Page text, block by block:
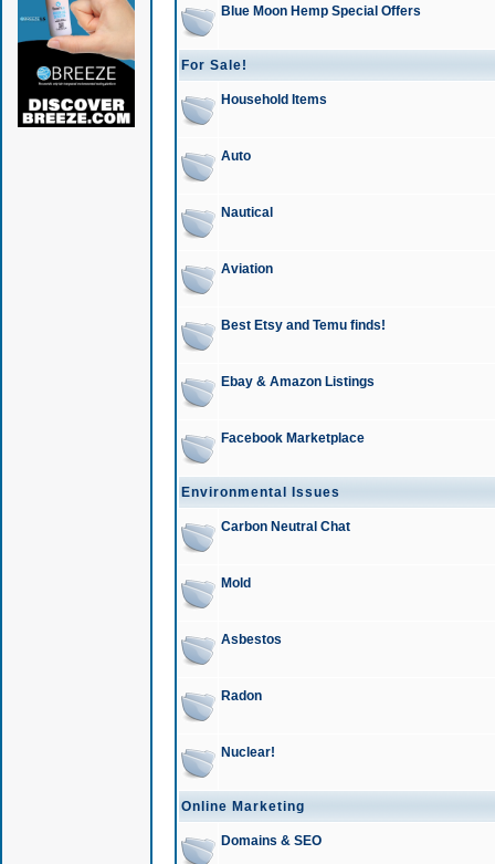
Blue Moon Hemp Special Offers
For Sale!
Household Items
Auto
Nautical
Aviation
Best Etsy and Temu finds!
Ebay & Amazon Listings
Facebook Marketplace
Environmental Issues
Carbon Neutral Chat
Mold
Asbestos
Radon
Nuclear!
Online Marketing
Domains & SEO